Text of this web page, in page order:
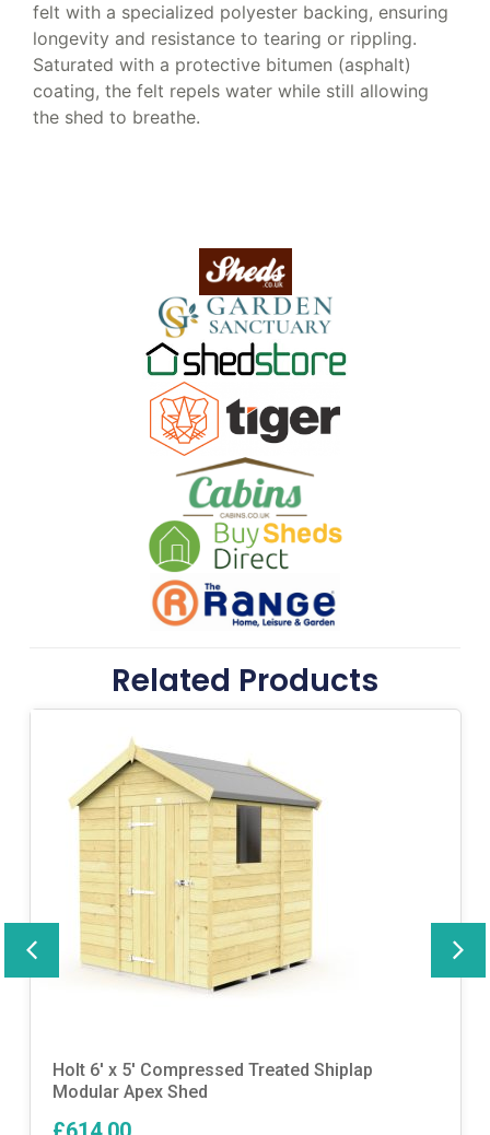
felt with a specialized polyester backing, ensuring
longevity and resistance to tearing or rippling.
Saturated with a protective bitumen (asphalt)
coating, the felt repels water while still allowing
the shed to breathe.
Related Products
Holt 6′ x 5′ Compressed Treated Shiplap
Modular Apex Shed